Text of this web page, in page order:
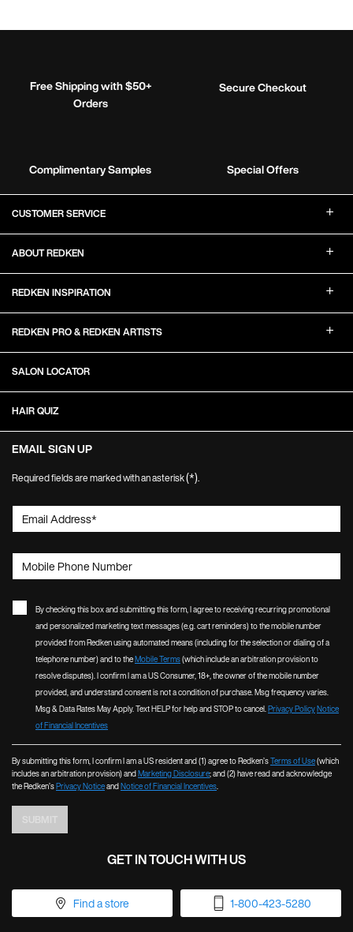
Free Shipping with $50+
Orders
Secure Checkout
Complimentary Samples
Special Offers
CUSTOMER SERVICE
ABOUT REDKEN
REDKEN INSPIRATION
REDKEN PRO & REDKEN ARTISTS
SALON LOCATOR
HAIR QUIZ
EMAIL SIGN UP
Required fields are marked with an asterisk(*).
Email Address*
Mobile Phone Number
By checking this box and submitting this form, I agree to receiving recurring promotional
and personalized marketing text messages (e.g. cart reminders) to the mobile number
provided from Redken using automated means (including for the selection or dialing of a
telephone number) and to theMobile Terms(which include an arbitration provision to
resolve disputes). I confirm I am a US Consumer, 18+, the owner of the mobile number
provided, and understand consent is not a condition of purchase. Msg frequency varies.
Msg & Data Rates May Apply. Text HELP for help and STOP to cancel.Privacy PolicyNotice
of Financial Incentives
By submitting this form, I confirm I am a US resident and (1) agree to Redken’sTerms of Use(which
includes an arbitration provision) andMarketing Disclosure; and (2) have read and acknowledge
the Redken’sPrivacy NoticeandNotice of Financial Incentives.
GET IN TOUCH WITH US
Find a store 1-800-423-5280